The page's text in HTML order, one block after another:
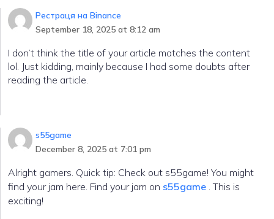
Рестраця на Binance
September 18, 2025 at 8:12 am
I don’t think the title of your article matches the content
lol. Just kidding, mainly because I had some doubts after
reading the article.
s55game
December 8, 2025 at 7:01 pm
Alright gamers. Quick tip: Check out s55game! You might
find your jam here. Find your jam on s55game . This is
exciting!